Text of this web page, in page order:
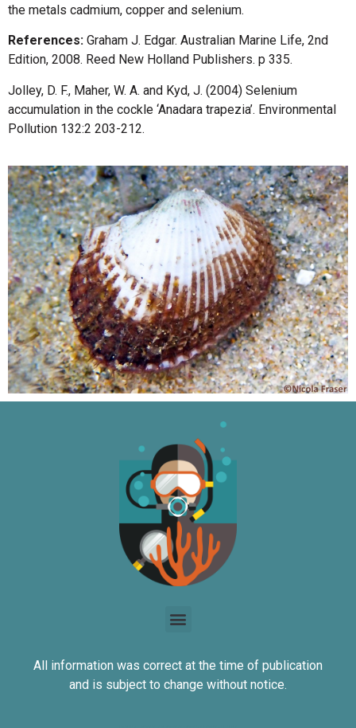
the metals cadmium, copper and selenium.
References: Graham J. Edgar. Australian Marine Life, 2nd
Edition, 2008. Reed New Holland Publishers. p 335.
Jolley, D. F., Maher, W. A. and Kyd, J. (2004) Selenium
accumulation in the cockle ‘Anadara trapezia’. Environmental
Pollution 132:2 203-212.
All information was correct at the time of publication
and is subject to change without notice.